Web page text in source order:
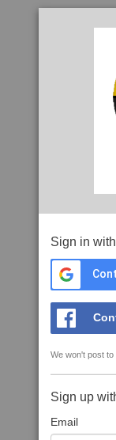
Sign in
We won't post
Sign up
Email